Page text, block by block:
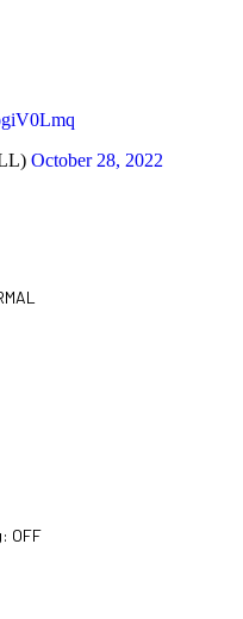
October 28, 2022
: OFF